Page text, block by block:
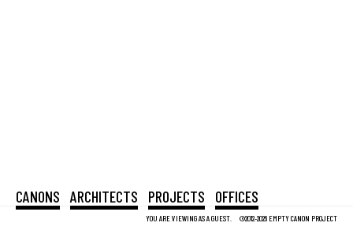
YOU ARE VIEWING AS A GUEST. ©2012-2026 EMPTY CANON PROJECT
CANONS ARCHITECTS PROJECTS OFFICES